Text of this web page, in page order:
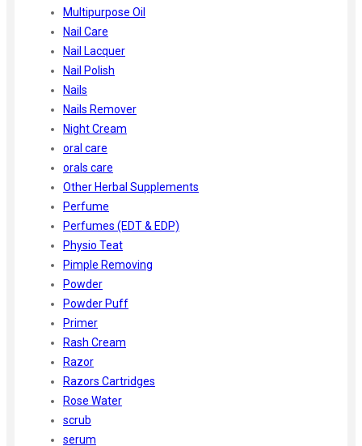
Multipurpose Oil
Nail Care
Nail Lacquer
Nail Polish
Nails
Nails Remover
Night Cream
oral care
orals care
Other Herbal Supplements
Perfume
Perfumes (EDT & EDP)
Physio Teat
Pimple Removing
Powder
Powder Puff
Primer
Rash Cream
Razor
Razors Cartridges
Rose Water
scrub
serum